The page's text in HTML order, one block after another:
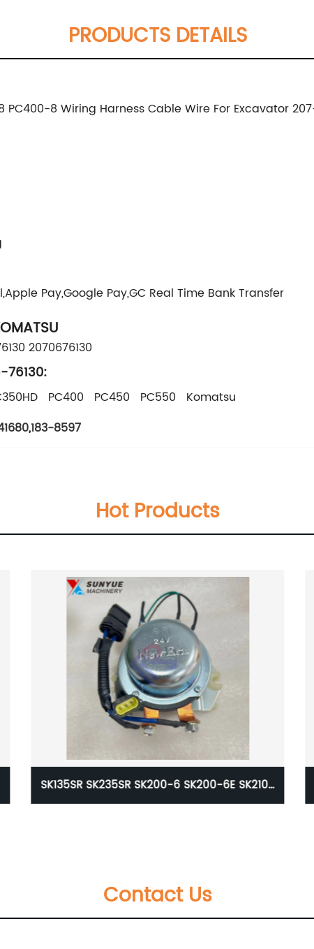
PRODUCTS DETAILS
PC400-8 Wiring Harness Cable Wire For Excavator
Pay,Google Pay,GC Real Time Bank Transfer
2070676130
PC400 PC450 PC550 Komatsu
,183-8597
Hot Products
VOE20550001 EW140B L40B L45F L50F SD110
Contact Us